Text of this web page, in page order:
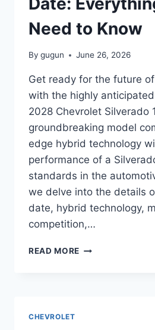
Need to Know
By gugun June 26, 2026
Get ready for the future
with the highly
2028 Chevrolet Silverado
groundbreaking model
edge hybrid technology
performance of a
standards in the
we delve into the details
date, hybrid technology,
competition,…
READ MORE 2028
CHEVROLET